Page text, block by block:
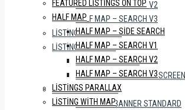
HALF MAP – SEARCH V2
HALF MAP – SEARCH V3
LISTINGS PARALLAX
LISTING WITH MAP
LISTING WITH MAP
LISTING WITH MAP FULL SCREEN
PARALLAX BANNER
PARALLAX BANNER STANDARD
FEATURED LISTINGS ON TOP
HALF MAP
HALF MAP – SIDE SEARCH
HALF MAP – SEARCH V1
HALF MAP – SEARCH V2
HALF MAP – SEARCH V3
LISTINGS PARALLAX
LISTING WITH MAP